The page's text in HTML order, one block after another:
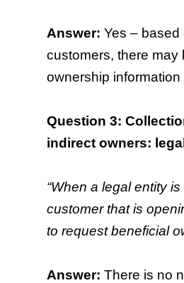
Answer: Yes – based
customers, there may
ownership
Question 3:
indirect owners:
“When a legal entity
customer that is
to request beneficial
Answer: There is no